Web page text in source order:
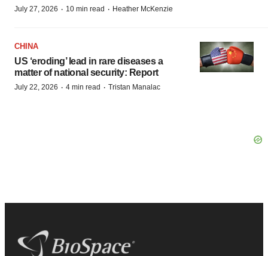
July 27, 2026 · 10 min read · Heather McKenzie
CHINA
US ‘eroding’ lead in rare diseases a
matter of national security: Report
July 22, 2026 · 4 min read · Tristan Manalac